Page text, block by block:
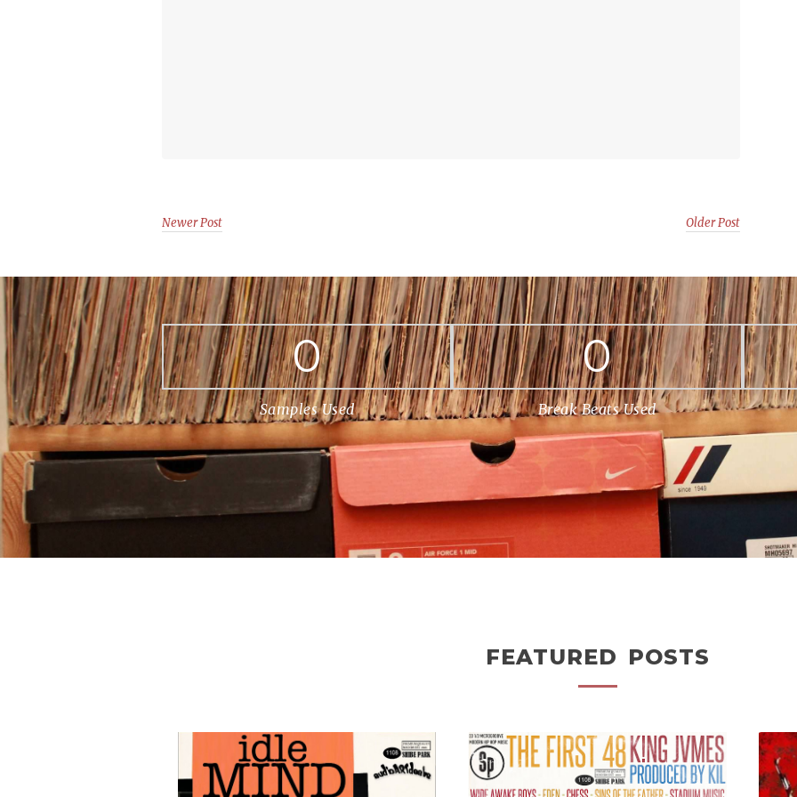
Newer Post Older Post
0
Samples Used
0
Break Beats Used
FEATURED POSTS